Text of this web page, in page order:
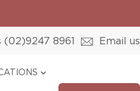
(02)9247 8961 Email us